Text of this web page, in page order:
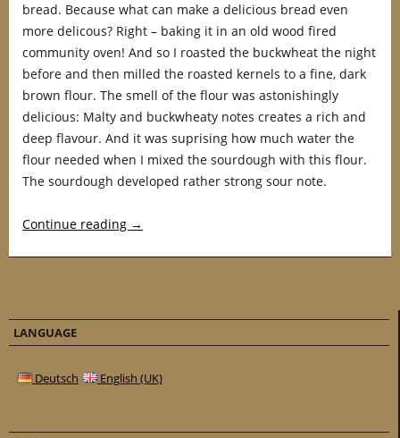
bread. Because what can make a delicious bread even
more delicous? Right – baking it in an old wood fired
community oven! And so I roasted the buckwheat the night
before and then milled the roasted kernels to a fine, dark
brown flour. The smell of the flour was astonishingly
delicious: Malty and buckwheaty notes creates a rich and
deep flavour. And it was suprising how much water the
flour needed when I mixed the sourdough with this flour.
The sourdough developed rather strong sour note.
Continue reading →
LANGUAGE
Deutsch English (UK)